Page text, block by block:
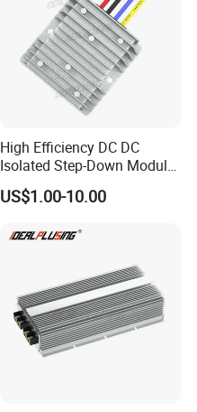
High Efficiency DC DC
Isolated Step-Down Module
12V 24V 36V 48V 60V 72V
80V 100V 120V to 5V 5A
Converter
US$1.00-10.00